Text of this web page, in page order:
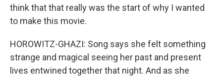
think that that really was the start of why I wanted
to make this movie.
HOROWITZ-GHAZI: Song says she felt something
strange and magical seeing her past and present
lives entwined together that night. And as she